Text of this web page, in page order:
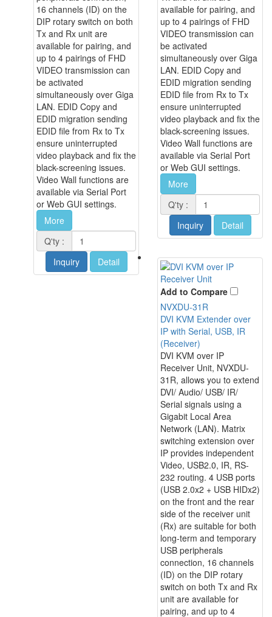
16 channels (ID) on the
DIP rotary switch on both
Tx and Rx unit are
available for pairing, and
up to 4 pairings of FHD
VIDEO transmission can
be activated
simultaneously over Giga
LAN. EDID Copy and
EDID migration sending
EDID file from Rx to Tx
ensure uninterrupted
video playback and fix the
black-screening issues.
Video Wall functions are
available via Serial Port
or Web GUI settings.
More
Q'ty :
Inquiry
Detail
available for pairing, and
up to 4 pairings of FHD
VIDEO transmission can
be activated
simultaneously over Giga
LAN. EDID Copy and
EDID migration sending
EDID file from Rx to Tx
ensure uninterrupted
video playback and fix the
black-screening issues.
Video Wall functions are
available via Serial Port
or Web GUI settings.
More
Q'ty :
Inquiry
Detail
Add to Compare
NVXDU-31R
DVI KVM Extender over
IP with Serial, USB, IR
(Receiver)
DVI KVM over IP
Receiver Unit, NVXDU-
31R, allows you to extend
DVI/ Audio/ USB/ IR/
Serial signals using a
Gigabit Local Area
Network (LAN). Matrix
switching extension over
IP provides independent
Video, USB2.0, IR, RS-
232 routing. 4 USB ports
(USB 2.0x2 + USB HIDx2)
on the front and the rear
side of the receiver unit
(Rx) are suitable for both
long-term and temporary
USB peripherals
connection, 16 channels
(ID) on the DIP rotary
switch on both Tx and Rx
unit are available for
pairing, and up to 4